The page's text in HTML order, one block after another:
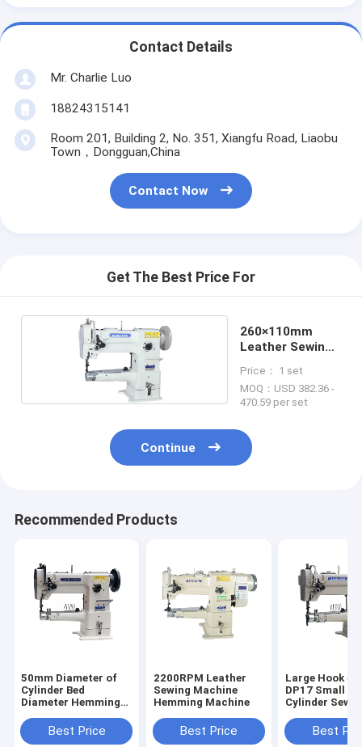
Contact Details
Mr. Charlie Luo
18824315141
Room 201, Building 2, No. 351, Xiangfu Road, Liaobu
Town，Dongguan,China
Contact Now
Get The Best Price For
260×110mm
Leather Sewing
Price： 1 set
MOQ：USD 382.36 -
470.59 per set
Continue
Recommended Products
50mm Diameter of
Cylinder Bed
Diameter Hemming
Best Price
2200RPM Leather
Sewing Machine
Hemming Machine
Best Price
Large Hook
DP17 Small
Cylinder
Best